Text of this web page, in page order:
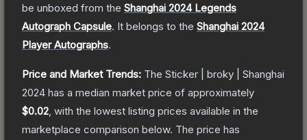
be unboxed from the Shanghai 2024 Legends
Autograph Capsule. It belongs to the Shanghai 2024
Player Autographs.
Price and Market Trends: The Sticker | broky | Shanghai
2024 has a median market price of approximately
$0.02 , with the lowest listing prices available in the
marketplace comparison below. The price has